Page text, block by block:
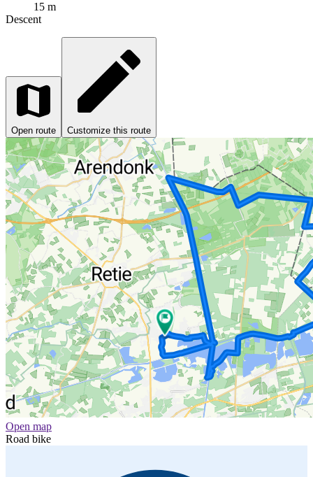
15 m
Descent
Open route Customize this route
Open map
Road bike